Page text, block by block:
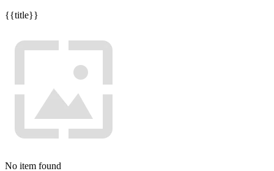
{{title}}
No item found